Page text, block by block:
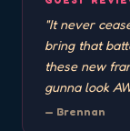
"It never
bring that
these new
gunna look
— Brennan